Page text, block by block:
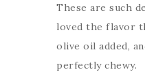
These are such
loved the flavor
olive oil added,
perfectly chewy.